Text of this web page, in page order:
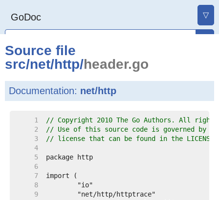
GoDoc ▽
Source file
src/net/http/header.go
Documentation: net/http
     1
// Copyright 2010 The Go Authors. All
     2
// Use of this source code is governed by a
     3
// license that can be found in the
     4
     5
     6
     7
     8
     9